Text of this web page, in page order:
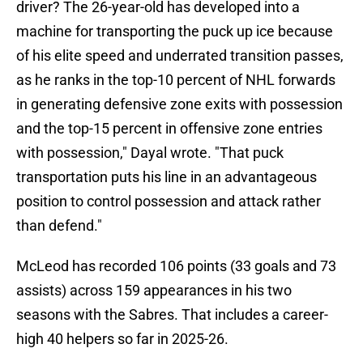
driver? The 26-year-old has developed into a
machine for transporting the puck up ice because
of his elite speed and underrated transition passes,
as he ranks in the top-10 percent of NHL forwards
in generating defensive zone exits with possession
and the top-15 percent in offensive zone entries
with possession," Dayal wrote. "That puck
transportation puts his line in an advantageous
position to control possession and attack rather
than defend."
McLeod has recorded 106 points (33 goals and 73
assists) across 159 appearances in his two
seasons with the Sabres. That includes a career-
high 40 helpers so far in 2025-26.